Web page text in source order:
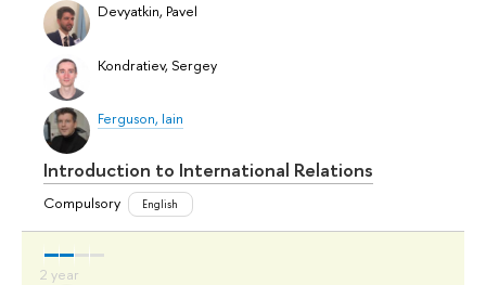
Devyatkin, Pavel
Kondratiev, Sergey
Ferguson, Iain
Introduction to International Relations
Compulsory English